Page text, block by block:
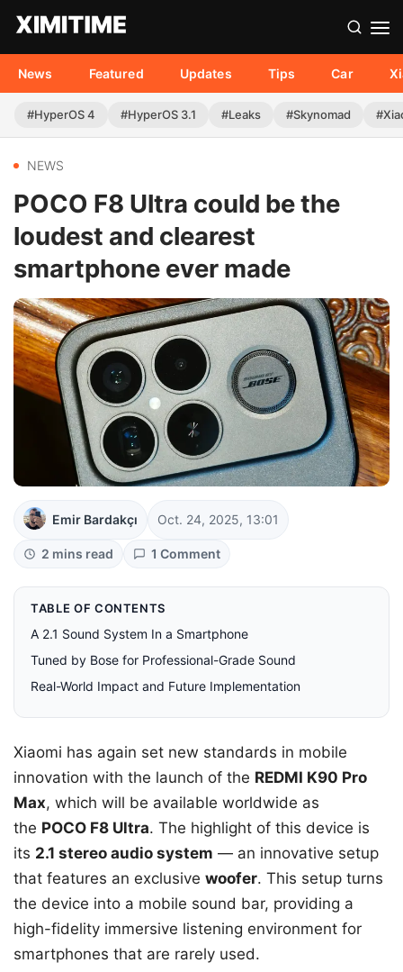
News Featured Updates Tips Car
#HyperOS 4 #HyperOS 3.1 #Leaks #Skynomad
NEWS
POCO F8 Ultra could be the
loudest and clearest
smartphone ever made
Emir Bardakçı Oct. 24, 2025, 13:01
2 mins read 1 Comment
TABLE OF CONTENTS
A 2.1 Sound System In a Smartphone
Tuned by Bose for Professional-Grade Sound
Real-World Impact and Future Implementation
Xiaomi has again set new standards in mobile
innovation with the launch of the REDMI K90 Pro
Max, which will be available worldwide as
the POCO F8 Ultra. The highlight of this device is
its 2.1 stereo audio system — an innovative setup
that features an exclusive woofer. This setup turns
the device into a mobile sound bar, providing a
high-fidelity immersive listening environment for
smartphones that are rarely used.